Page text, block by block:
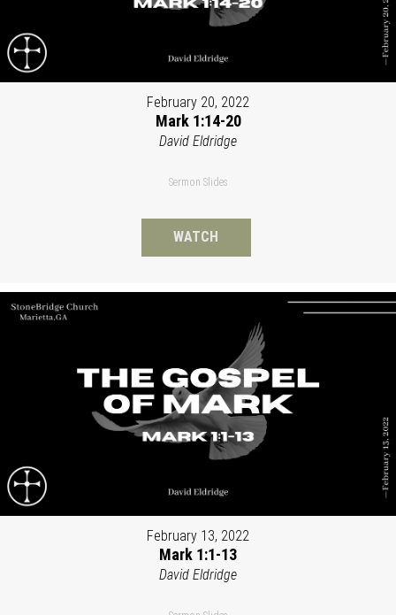
February 20, 2022
Mark 1:14-20
David Eldridge
Sermon Slides
WATCH
February 13, 2022
Mark 1:1-13
David Eldridge